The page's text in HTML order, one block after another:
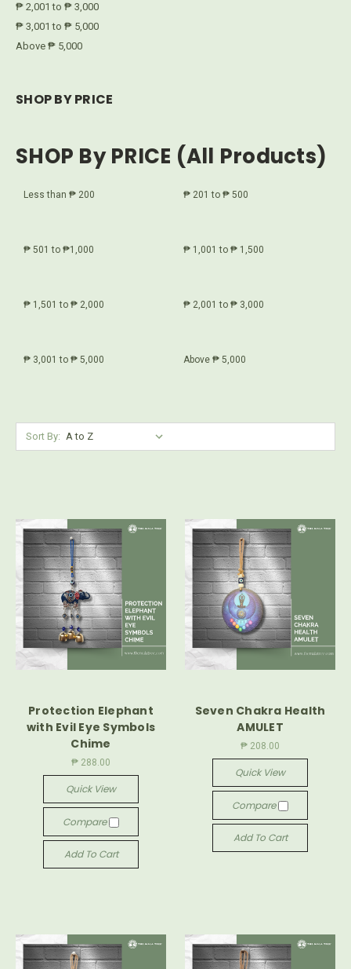
₱ 2,001 to ₱ 3,000
₱ 3,001 to ₱ 5,000
Above ₱ 5,000
SHOP BY PRICE
SHOP By PRICE (All Products)
Less than ₱ 200 ₱ 201 to ₱ 500
₱ 501 to ₱1,000 ₱ 1,001 to ₱ 1,500
₱ 1,501 to ₱ 2,000 ₱ 2,001 to ₱ 3,000
₱ 3,001 to ₱ 5,000 Above ₱ 5,000
Sort By:
Protection Elephant
with Evil Eye Symbols
Chime
₱ 288.00
Quick View
Compare
Add To Cart
Seven Chakra Health
AMULET
₱ 208.00
Quick View
Compare
Add To Cart